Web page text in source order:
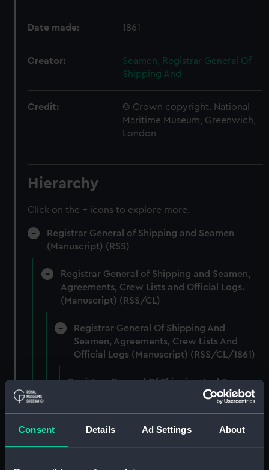
Consent Details Ad Settings About
Date made: 1861
Creator:
Seamen, Registrar General Of
Shipping And
Credit:
© Crown copyright. National
Maritime Museum, Greenwich,
London
Hierarchy
Click on the + icons to explore more.
Registrar General of Shipping and Seamen
(Manuscript) (RSS)
Registrar General of Shipping and Seamen,
Agreements, Crew Lists and Official Logs.
(Manuscript) (RSS/CL)
Registrar General Of Shipping And
Seamen, Agreements, Crew Lists And
Official Logs (Manuscript) (RSS/CL/1861)
Registrar General Of Shipping And Seamen,
Agreements, Crew Lists And Official Logs
Registrar General Of Shipping And Seamen,
Agreements, Crew Lists And Official Logs